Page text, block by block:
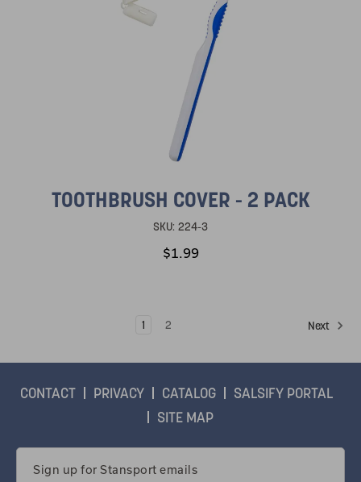
TOOTHBRUSH COVER - 2 PACK
SKU: 224-3
$1.99
1 2 Next
CONTACT PRIVACY CATALOG
SALSIFY PORTAL
SITE MAP
Address